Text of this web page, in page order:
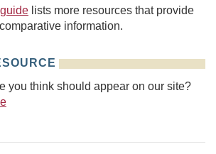
lists more resources that provide
information.
you think should appear on our site?